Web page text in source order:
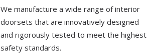
We manufacture a wide range of interior
doorsets that are innovatively designed
and rigorously tested to meet the highest
safety standards.